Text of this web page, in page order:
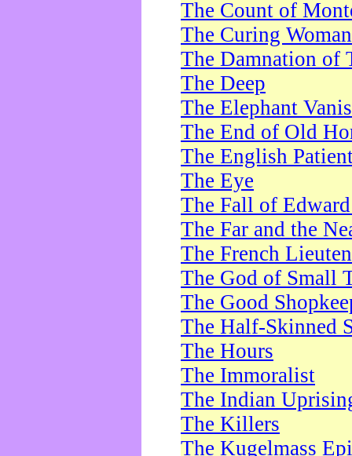
The Count of
The Curing Woman
The Damnation of
The Deep
The Elephant
The End of Old
The English
The Eye
The Fall of
The Far and the
The French
The God of Small
The Good
The Half-Skinned
The Hours
The Immoralist
The Indian
The Killers
The Kugelmass